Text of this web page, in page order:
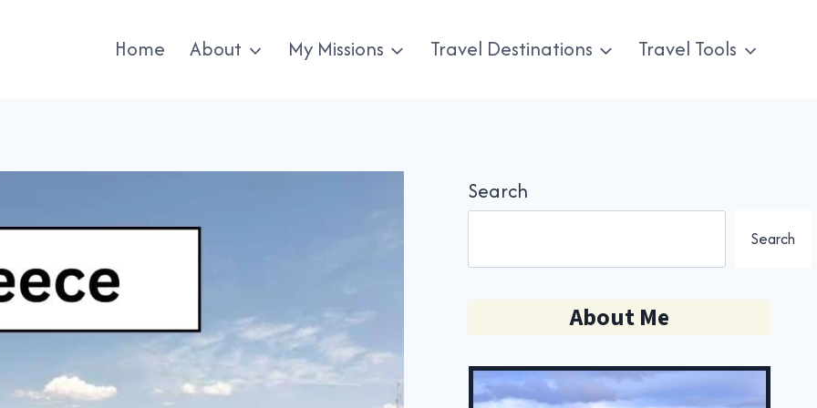
Home About My Missions Travel Destinations Travel Tools
Search
Search
About Me